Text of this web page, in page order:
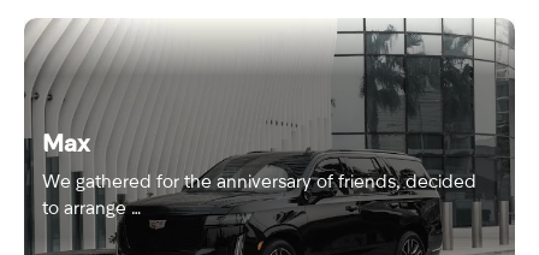
Max
We gathered for the anniversary of friends, decided
to arrange …